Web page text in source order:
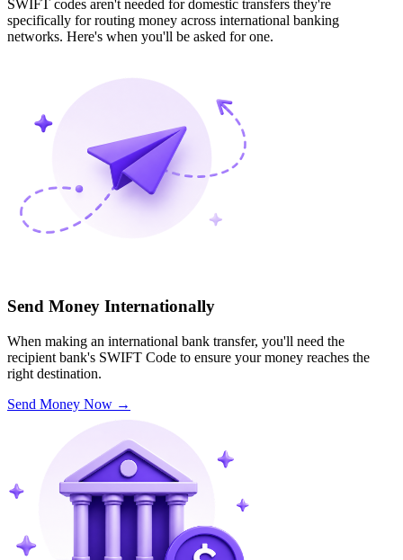
SWIFT codes aren't needed for domestic transfers they're
specifically for routing money across international banking
networks. Here's when you'll be asked for one.
Send Money Internationally
When making an international bank transfer, you'll need the
recipient bank's SWIFT Code to ensure your money reaches the
right destination.
Send Money Now →